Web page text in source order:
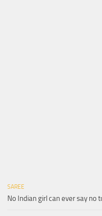
SAREE
No Indian girl can ever say no